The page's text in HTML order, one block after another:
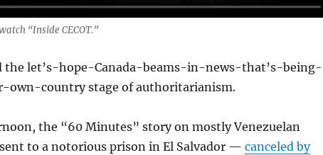
“Inside CECOT.”
the let’s-hope-Canada-beams-in-news-that’s-being-
own-country stage of authoritarianism.
the “60 Minutes” story on mostly Venezuelan
to a notorious prison in El Salvador — canceled by